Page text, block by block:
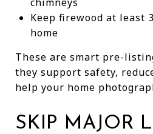
Keep firewood at least
home
These are smart pre-
they support safety,
help your home
SKIP MAJOR